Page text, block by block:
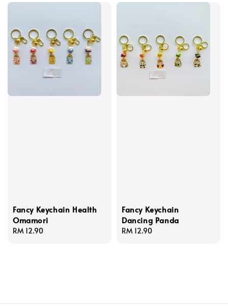
Fancy Keychain Health
Omamori
Regular
RM 12.90
Fancy Keychain
Dancing Panda
Regular
RM 12.90